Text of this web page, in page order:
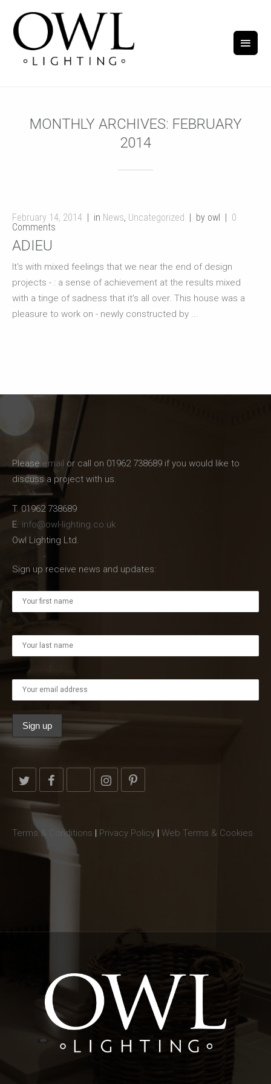
MONTHLY ARCHIVES: FEBRUARY
2014
February 14, 2014 in News, Uncategorized by owl
0
Comments
ADIEU
It's with mixed feelings that we near the end of design
projects - : a sense of achievement at the results mixed
with a tinge of sadness that it's all over. This house was a
pleasure to work on - newly constructed by ...
Please email or call on 01962 738689 if you would like to
discuss a project with us.
T. 01962 738689
E. info@owl-lighting.co.uk
Owl Lighting Ltd.
Sign up receive news and updates:
Terms & Conditions | Privacy Policy | Web Terms & Cookies